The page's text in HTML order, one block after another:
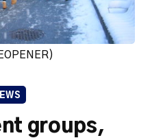
groups,